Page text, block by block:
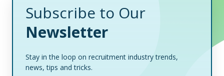
Subscribe to Our
Newsletter
Stay in the loop on recruitment industry trends,
news, tips and tricks.